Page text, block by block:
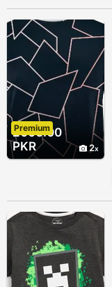
2000.00
PKR
2
Premium